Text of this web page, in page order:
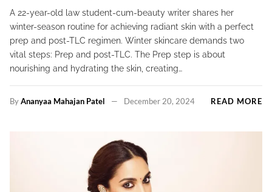
A 22-year-old law student-cum-beauty writer shares her
winter-season routine for achieving radiant skin with a perfect
prep and post-TLC regimen. Winter skincare demands two
vital steps: Prep and post-TLC. The Prep step is about
nourishing and hydrating the skin, creating…
ByAnanyaa Mahajan Patel December 20, 2024 READ MORE